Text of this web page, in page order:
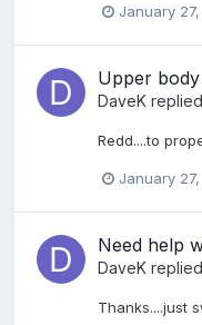
January
Upper
DaveK
Redd....to
January
Need help
DaveK
Thanks....just